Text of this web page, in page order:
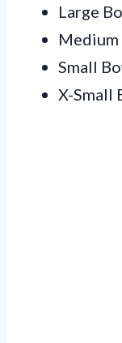
Large
Small
X-Small